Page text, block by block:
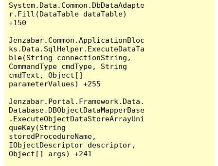
System.Data.Common.DbDataAdapte
r.Fill(DataTable dataTable)
+150
Jenzabar.Common.ApplicationBloc
ks.Data.SqlHelper.ExecuteDataTa
ble(String connectionString,
CommandType cmdType, String
cmdText, Object[]
parameterValues) +255
Jenzabar.Portal.Framework.Data.
Database.DBObjectDataMapperBase
.ExecuteObjectDataStoreArrayUni
queKey(String
storedProcedureName,
IObjectDescriptor descriptor,
Object[] args) +241